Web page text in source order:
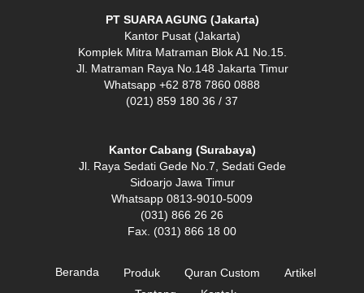
PT SUARA AGUNG (Jakarta)
Kantor Pusat (Jakarta)
Komplek Mitra Matraman Blok A1 No.15.
Jl. Matraman Raya No.148 Jakarta Timur
Whatsapp +62 878 7860 0888
(021) 859 180 36 / 37
Kantor Cabang (Surabaya)
Jl. Raya Sedati Gede No.7, Sedati Gede
Sidoarjo Jawa Timur
Whatsapp 0813-9010-5009
(031) 866 26 26
Fax. (031) 866 18 00
Beranda Produk Quran Custom
Artikel